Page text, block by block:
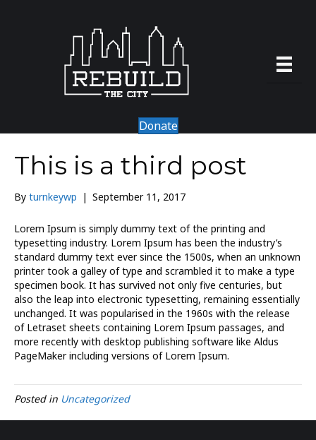
Donate
This is a third post
By turnkeywp | September 11, 2017
Lorem Ipsum is simply dummy text of the printing and
typesetting industry. Lorem Ipsum has been the industry’s
standard dummy text ever since the 1500s, when an unknown
printer took a galley of type and scrambled it to make a type
specimen book. It has survived not only five centuries, but
also the leap into electronic typesetting, remaining essentially
unchanged. It was popularised in the 1960s with the release
of Letraset sheets containing Lorem Ipsum passages, and
more recently with desktop publishing software like Aldus
PageMaker including versions of Lorem Ipsum.
Posted in Uncategorized